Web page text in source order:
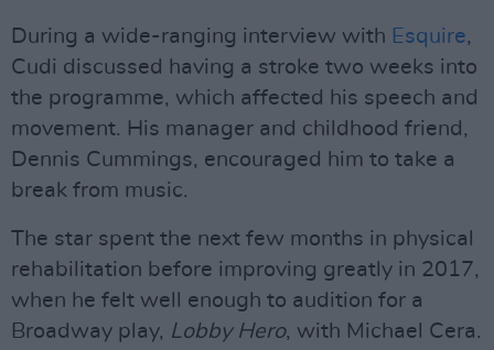
During a wide-ranging interview with Esquire,
Cudi discussed having a stroke two weeks into
the programme, which affected his speech and
movement. His manager and childhood friend,
Dennis Cummings, encouraged him to take a
break from music.
The star spent the next few months in physical
rehabilitation before improving greatly in 2017,
when he felt well enough to audition for a
Broadway play, Lobby Hero, with Michael Cera.